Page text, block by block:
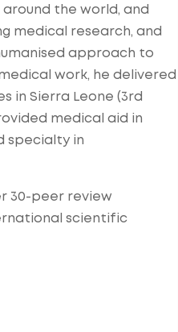
the world, and
medical research, and
approach to
work, he delivered
in Sierra Leone (3rd
medical aid in
specialty in
30-peer review
scientific